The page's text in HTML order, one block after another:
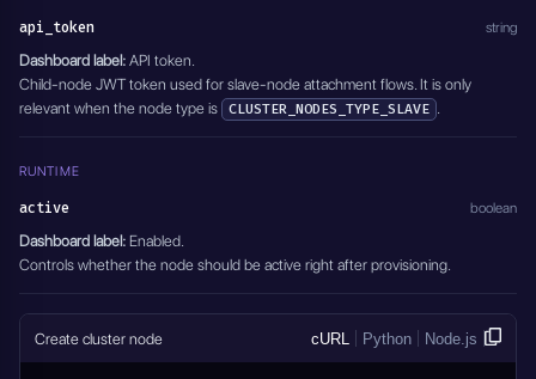
api_token string
Dashboard label: API token.
Child-node JWT token used for slave-node attachment flows. It is only
relevant when the node type is CLUSTER_NODES_TYPE_SLAVE .
RUNTIME
active boolean
Dashboard label: Enabled.
Controls whether the node should be active right after provisioning.
Create cluster node cURL Python Node.js